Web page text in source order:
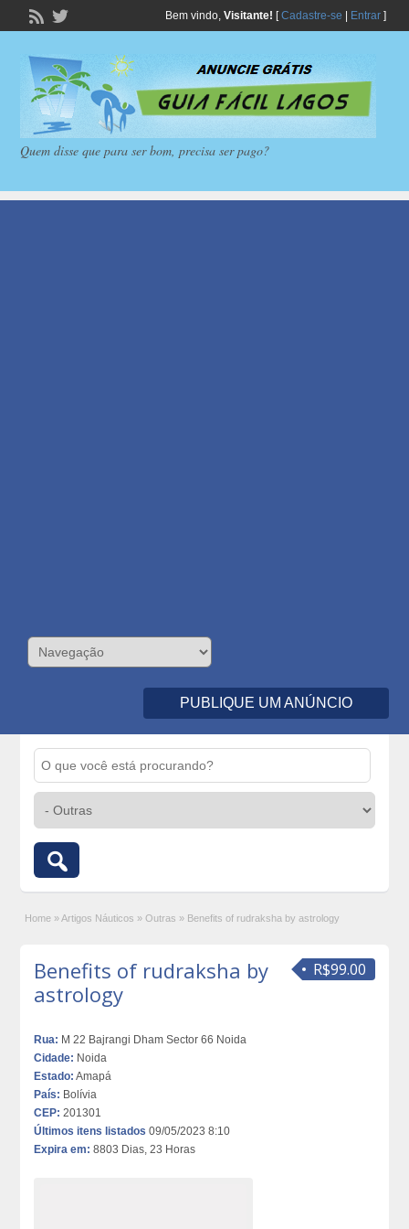
Bem vindo, Visitante! [Cadastre-se Entrar]
Quem disse que para ser bom, precisa ser pago?
PUBLIQUE UM ANÚNCIO
Home » Artigos Náuticos » Outras » Benefits of rudraksha by astrology
R$99.00
Benefits of rudraksha by
astrology
Rua: M 22 Bajrangi Dham Sector 66 Noida
Cidade: Noida
Estado: Amapá
País: Bolívia
CEP: 201301
Últimos itens listados 09/05/2023 8:10
Expira em: 8803 Dias, 23 Horas